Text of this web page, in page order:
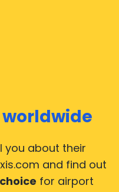
you about their
and find out
for airport